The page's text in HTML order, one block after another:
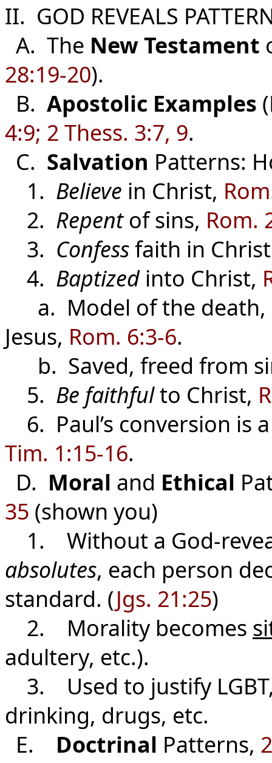
II. GOD REVEALS
A. The New Testament
28:19-20).
B. Apostolic Examples
4:9; 2 Thess. 3:7, 9.
C. Salvation Patterns:
1. Believe in Christ,
2. Repent of sins, Rom.
3. Confessfaith in
4. Baptized into Christ,
a. Model of the death,
Jesus, Rom. 6:3-6.
b. Saved, freed from
5. Be faithfulto Christ,
6. Paul’s conversion is
Tim. 1:15-16.
D. Moral and Ethical
35 (shown you)
1. Without a God-
absolutes, each person
standard. (Jgs. 21:25)
2. Morality becomes
adultery, etc.).
3. Used to justify
drinking, drugs, etc.
E. Doctrinal Patterns,